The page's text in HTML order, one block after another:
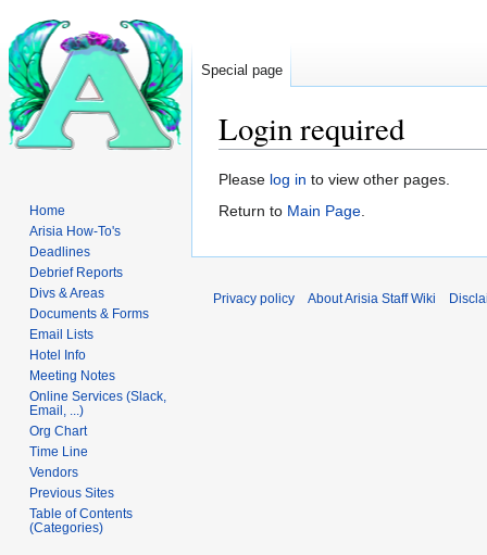
Login required
Jump
to
Jump
to
Please log in to view other pages.
Return to Main Page.
Special page
Home
Arisia How-To's
Deadlines
Debrief Reports
Divs & Areas
Documents & Forms
Email Lists
Hotel Info
Meeting Notes
Online Services (Slack,
Email, ...)
Org Chart
Time Line
Vendors
Previous Sites
Table of Contents
(Categories)
Privacy policy About Arisia Staff Wiki